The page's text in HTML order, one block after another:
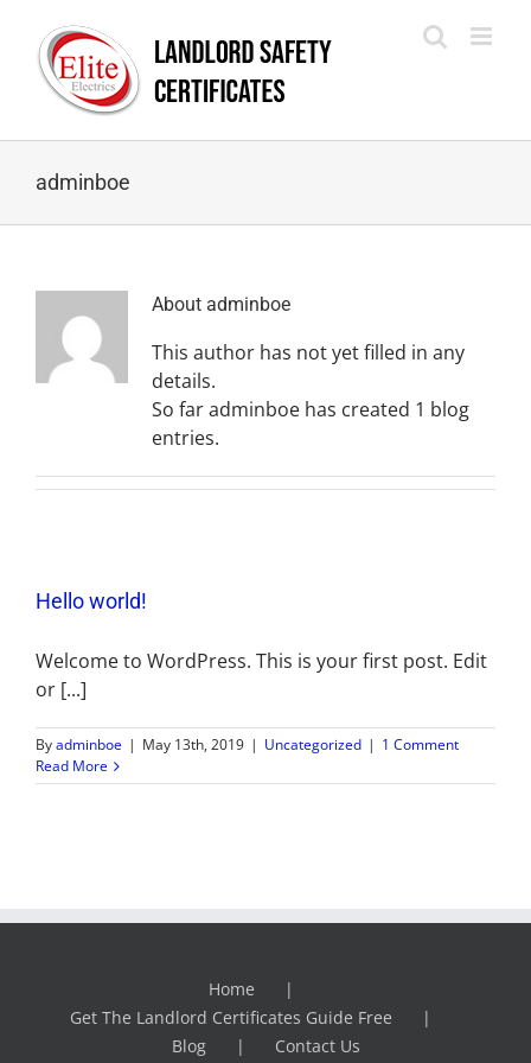
content
adminboe
About adminboe
This author has not yet filled in any
details.
So far adminboe has created 1 blog
entries.
Hello world!
Welcome to WordPress. This is your first post. Edit
or [...]
Byadminboe | May 13th, 2019 | Uncategorized | 1 Comment
Read More
Home
Get The Landlord Certificates Guide Free
Blog
Contact Us